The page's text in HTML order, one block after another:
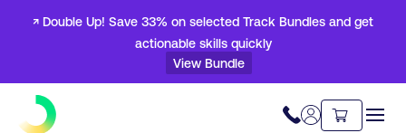
↗ Double Up! Save 33% on selected Track Bundles and get
actionable skills quickly
View Bundle